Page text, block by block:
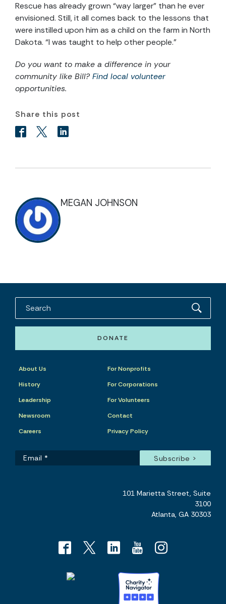
Rescue has already grown “way larger” than he ever
envisioned. Still, it all comes back to the lessons that
were instilled upon him as a child on the farm in North
Dakota. “I was taught to help other people.”
Do you want to make a difference in your
community like Bill?Find local volunteer
opportunities.
Share this post
MEGAN JOHNSON
DONATE
About Us
History
Leadership
Newsroom
Careers
For Nonprofits
For Corporations
For Volunteers
Contact
Privacy Policy
101 Marietta Street, Suite
3100
Atlanta, GA 30303